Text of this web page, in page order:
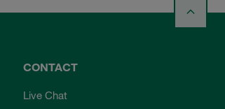
CONTACT
Live Chat